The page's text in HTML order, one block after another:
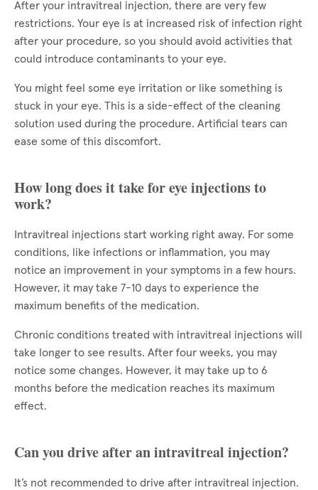
After your intravitreal injection, there are very few
restrictions. Your eye is at increased risk of infection right
after your procedure, so you should avoid activities that
could introduce contaminants to your eye.
You might feel some eye irritation or like something is
stuck in your eye. This is a side-effect of the cleaning
solution used during the procedure. Artificial tears can
ease some of this discomfort.
How long does it take for eye injections to
work?
Intravitreal injections start working right away. For some
conditions, like infections or inflammation, you may
notice an improvement in your symptoms in a few hours.
However, it may take 7-10 days to experience the
maximum benefits of the medication.
Chronic conditions treated with intravitreal injections will
take longer to see results. After four weeks, you may
notice some changes. However, it may take up to 6
months before the medication reaches its maximum
effect.
Can you drive after an intravitreal injection?
It’s not recommended to drive after intravitreal injection.